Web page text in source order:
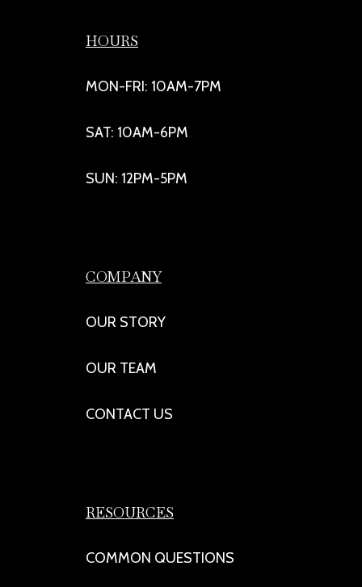
HOURS
MON-FRI: 10AM-7PM
SAT: 10AM-6PM
SUN: 12PM-5PM
COMPANY
OUR STORY
OUR TEAM
CONTACT US
RESOURCES
COMMON QUESTIONS